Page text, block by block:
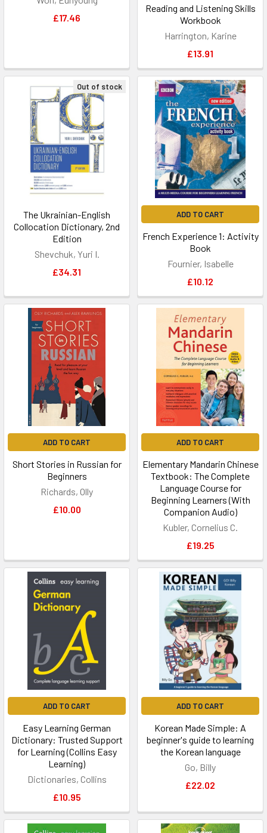
£17.46
Reading and Listening Skills
Workbook
Harrington, Karine
£13.91
Out of stock
The Ukrainian-English
Collocation Dictionary, 2nd
Edition
Shevchuk, Yuri I.
£34.31
ADD TO CART
French Experience 1: Activity
Book
Fournier, Isabelle
£10.12
ADD TO CART
Short Stories in Russian for
Beginners
Richards, Olly
£10.00
ADD TO CART
Elementary Mandarin Chinese
Textbook: The Complete
Language Course for
Beginning Learners (With
Companion Audio)
Kubler, Cornelius C.
£19.25
ADD TO CART
Easy Learning German
Dictionary: Trusted Support
for Learning (Collins Easy
Learning)
Dictionaries, Collins
£10.95
ADD TO CART
Korean Made Simple: A
beginner's guide to learning
the Korean language
Go, Billy
£22.02